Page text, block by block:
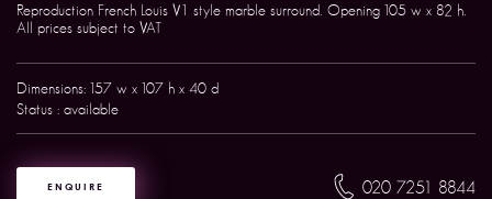
Reproduction French Louis V1 style marble surround. Opening 105 w x 82 h.
All prices subject to VAT
Dimensions: 157 w x 107 h x 40 d
Status : available
ENQUIRE 020 7251 8844